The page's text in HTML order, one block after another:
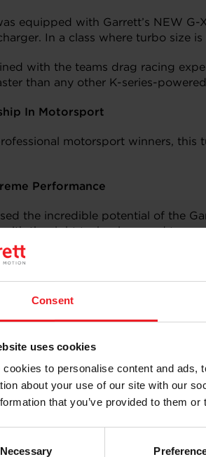
Consent
uses cookies
cookies to personalise content and ads,
about your use of our site with our
that you’ve provided to them
Necessary
equipped with Garrett’s NEW
In a class where turbo size
with the teams drag racing
than any other K-series-
In Motorsport
motorsport winners, this
Performance
the incredible potential of the
the right technology and
looking forward to the